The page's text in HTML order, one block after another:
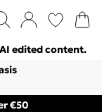
edited content.
€50